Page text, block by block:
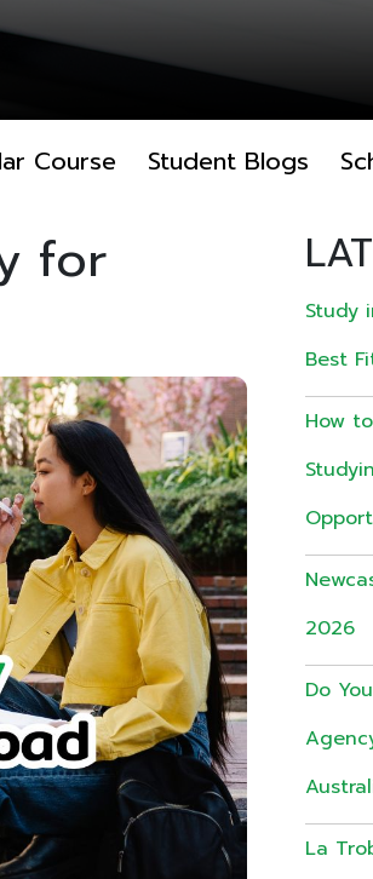
Course Student Blogs
for
Study
Best
How
2026
Do
La